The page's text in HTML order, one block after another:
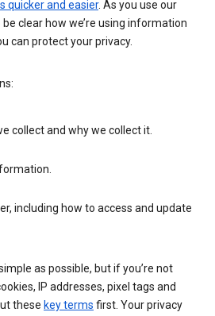
quicker and easier. As you use our
clear how we’re using information
can protect your privacy.
collect and why we collect it.
including how to access and update
as possible, but if you’re not
IP addresses, pixel tags and
these key terms first. Your privacy